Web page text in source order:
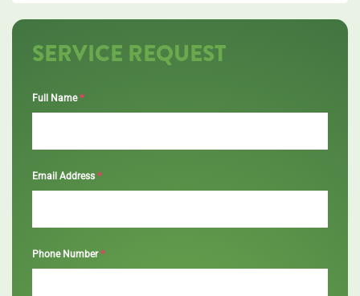
SERVICE REQUEST
Full Name *
Email Address *
Phone Number *